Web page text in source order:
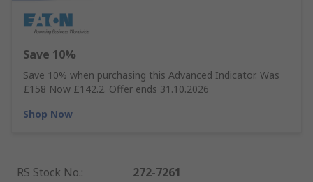
Save 10%
Save 10% when purchasing this Advanced Indicator. Was
£158 Now £142.2. Offer ends 31.10.2026
Shop Now
RS Stock No.:
272-7261